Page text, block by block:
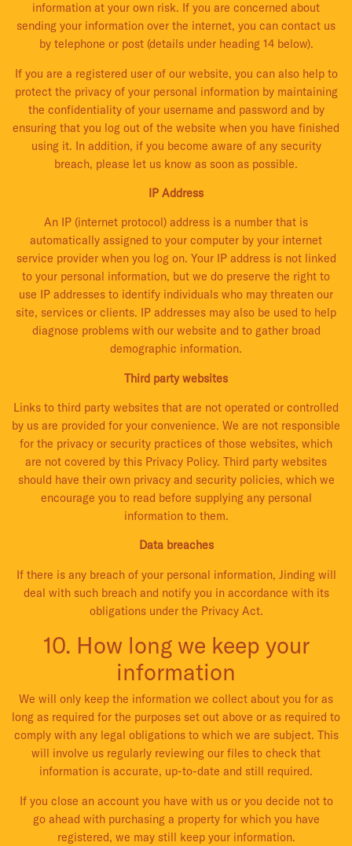
information at your own risk. If you are concerned about
sending your information over the internet, you can contact us
by telephone or post (details under heading 14 below).
If you are a registered user of our website, you can also help to
protect the privacy of your personal information by maintaining
the confidentiality of your username and password and by
ensuring that you log out of the website when you have finished
using it. In addition, if you become aware of any security
breach, please let us know as soon as possible.
IP Address
An IP (internet protocol) address is a number that is
automatically assigned to your computer by your internet
service provider when you log on. Your IP address is not linked
to your personal information, but we do preserve the right to
use IP addresses to identify individuals who may threaten our
site, services or clients. IP addresses may also be used to help
diagnose problems with our website and to gather broad
demographic information.
Third party websites
Links to third party websites that are not operated or controlled
by us are provided for your convenience. We are not responsible
for the privacy or security practices of those websites, which
are not covered by this Privacy Policy. Third party websites
should have their own privacy and security policies, which we
encourage you to read before supplying any personal
information to them.
Data breaches
If there is any breach of your personal information, Jinding will
deal with such breach and notify you in accordance with its
obligations under the Privacy Act.
10. How long we keep your
information
We will only keep the information we collect about you for as
long as required for the purposes set out above or as required to
comply with any legal obligations to which we are subject. This
will involve us regularly reviewing our files to check that
information is accurate, up-to-date and still required.
If you close an account you have with us or you decide not to
go ahead with purchasing a property for which you have
registered, we may still keep your information.